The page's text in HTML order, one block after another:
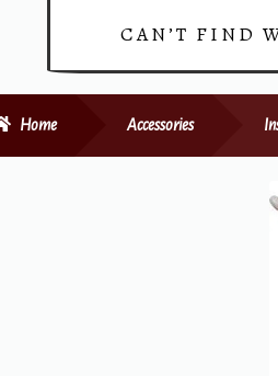
CAN’T FIND
Home Accessories